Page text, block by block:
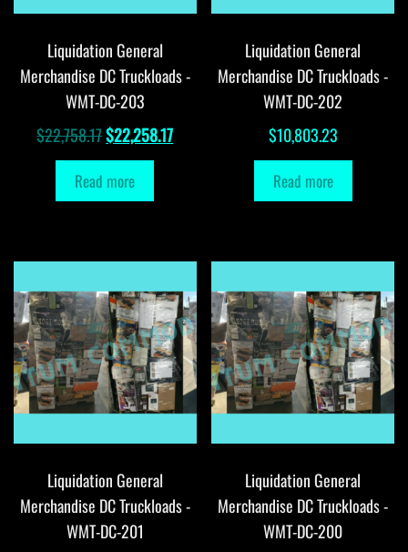
Liquidation General
Merchandise DC Truckloads -
WMT-DC-203
$22,758.17Original
price
was:
$22,258.17Current
Read more
Liquidation General
Merchandise DC Truckloads -
WMT-DC-202
$10,803.23
Read more
Liquidation General
Merchandise DC Truckloads -
WMT-DC-201
Liquidation General
Merchandise DC Truckloads -
WMT-DC-200